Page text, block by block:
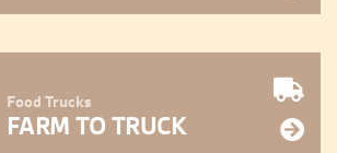
Food Trucks
FARM TO TRUCK